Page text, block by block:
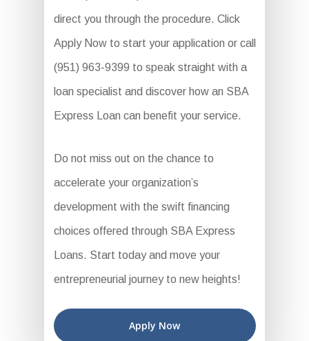
direct you through the procedure. Click
Apply Now to start your application or call
(951) 963-9399 to speak straight with a
loan specialist and discover how an SBA
Express Loan can benefit your service.
Do not miss out on the chance to
accelerate your organization’s
development with the swift financing
choices offered through SBA Express
Loans. Start today and move your
entrepreneurial journey to new heights!
Apply Now